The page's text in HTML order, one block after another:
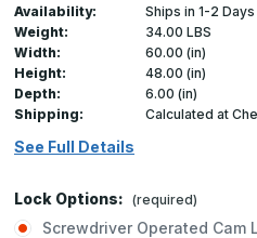
Availability:
Ships in 1-2 Days
Weight:
34.00 LBS
Width:
60.00 (in)
Height:
48.00 (in)
Depth:
6.00 (in)
Shipping:
Calculated at
See Full Details
Lock Options: (required)
Screwdriver Operated Cam